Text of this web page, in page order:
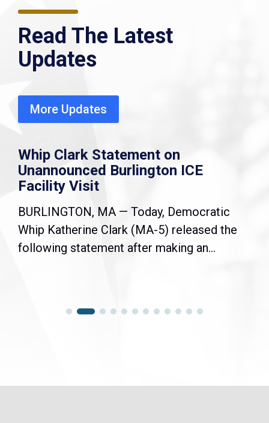
Read The Latest
Updates
More Updates
Whip Clark Statement on
Unannounced Burlington ICE
Facility Visit
BURLINGTON, MA — Today, Democratic
Whip Katherine Clark (MA-5) released the
following statement after making an...